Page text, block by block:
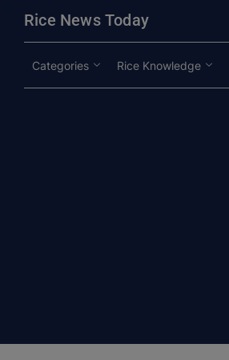
Rice News Today
Categories Rice Knowledge
modal-check